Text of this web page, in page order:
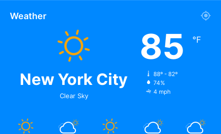
Weather
New York City
Clear Sky
85 ℉
88º - 82º
74%
4 mph